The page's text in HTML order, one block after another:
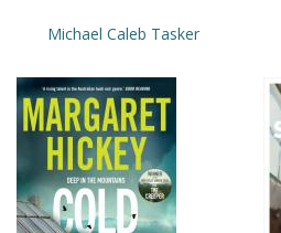
Michael Caleb Tasker